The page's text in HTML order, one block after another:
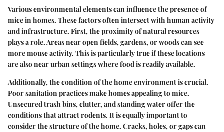
Various environmental elements can influence the presence of
mice in homes. These factors often intersect with human activity
and infrastructure. First, the proximity of natural resources
plays a role. Areas near open fields, gardens, or woods can see
more mouse activity. This is particularly true if these locations
are also near urban settings where food is readily available.
Additionally, the condition of the home environment is crucial.
Poor sanitation practices make homes appealing to mice.
Unsecured trash bins, clutter, and standing water offer the
conditions that attract rodents. It is equally important to
consider the structure of the home. Cracks, holes, or gaps can